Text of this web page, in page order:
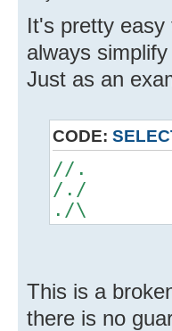
It's pretty
always
Just as an
CODE:
//.
/./
./\
This is a
there is no